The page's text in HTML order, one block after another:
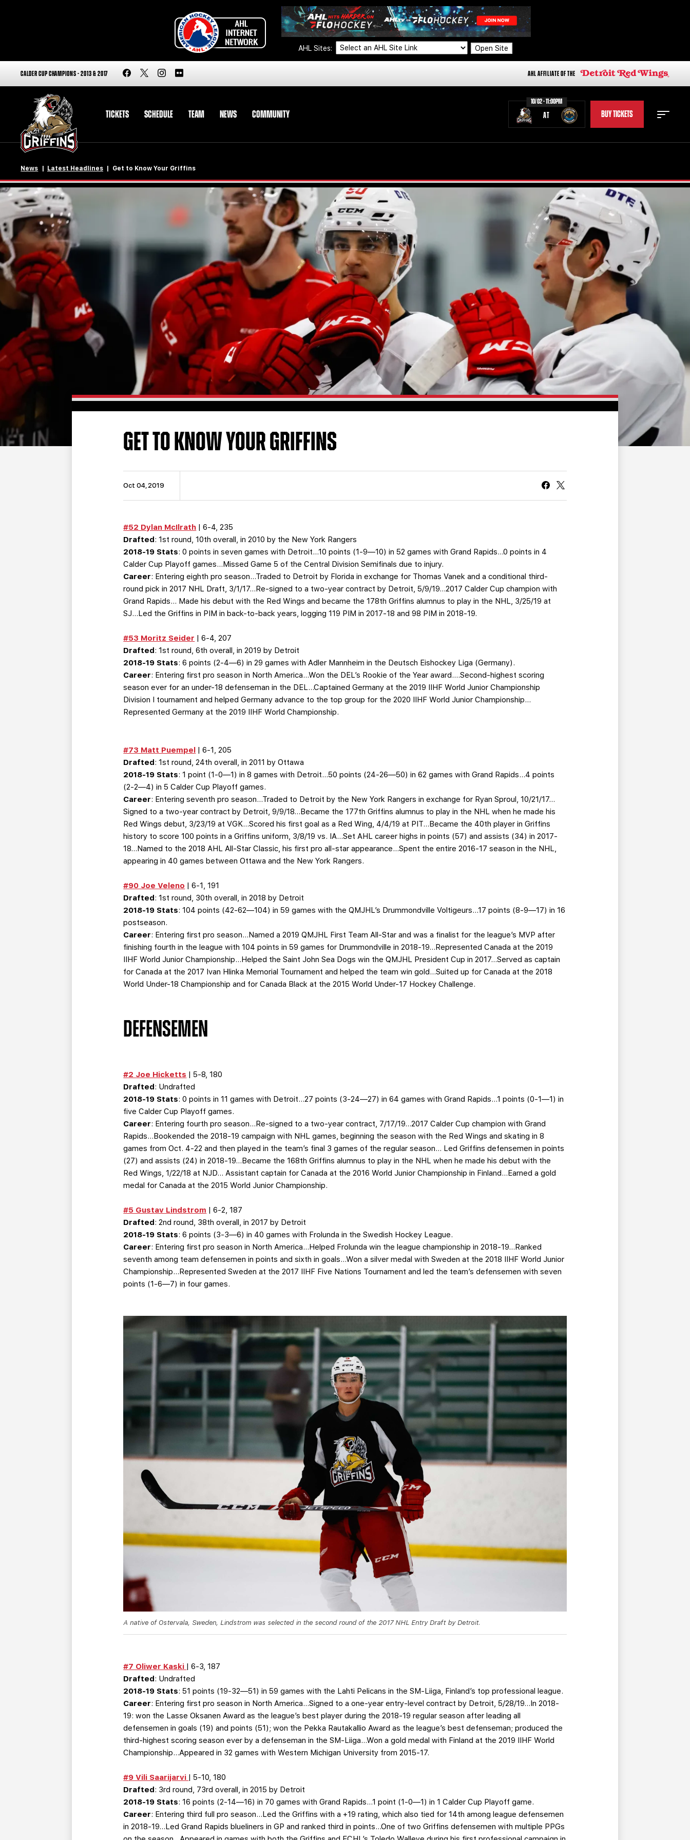
AHL Sites: Open Site
CALDER CUP CHAMPIONS - 2013 & 2017 AHL AFFILIATE OF THE
TICKETS SCHEDULE TEAM NEWS COMMUNITY
10/02 - 11:00PM
AT BUY TICKETS
STAFF STATS
STANDINGS TEAM HISTORY
FAN ZONE
MULTIMEDIA TEAM STORE
CORPORATE PARTNERS
BUSINESS EDGE
MEMBERS
AHLTV ON FLOHOCKEY
SEASON TICKET PLANS
CURRENT MEMBER HQ
News Latest Headlines Get to Know Your Griffins
GET TO KNOW YOUR GRIFFINS
Oct 04, 2019
#52 Dylan McIlrath | 6-4, 235
Drafted: 1st round, 10th overall, in 2010 by the New York Rangers
2018-19 Stats: 0 points in seven games with Detroit…10 points (1-9—10) in 52 games with Grand Rapids…0 points in 4
Calder Cup Playoff games…Missed Game 5 of the Central Division Semifinals due to injury.
Career: Entering eighth pro season…Traded to Detroit by Florida in exchange for Thomas Vanek and a conditional third-
round pick in 2017 NHL Draft, 3/1/17…Re-signed to a two-year contract by Detroit, 5/9/19…2017 Calder Cup champion with
Grand Rapids… Made his debut with the Red Wings and became the 178th Griffins alumnus to play in the NHL, 3/25/19 at
SJ…Led the Griffins in PIM in back-to-back years, logging 119 PIM in 2017-18 and 98 PIM in 2018-19.
#53 Moritz Seider | 6-4, 207
Drafted: 1st round, 6th overall, in 2019 by Detroit
2018-19 Stats: 6 points (2-4—6) in 29 games with Adler Mannheim in the Deutsch Eishockey Liga (Germany).
Career: Entering first pro season in North America…Won the DEL’s Rookie of the Year award….Second-highest scoring
season ever for an under-18 defenseman in the DEL…Captained Germany at the 2019 IIHF World Junior Championship
Division I tournament and helped Germany advance to the top group for the 2020 IIHF World Junior Championship…
Represented Germany at the 2019 IIHF World Championship.
#73 Matt Puempel | 6-1, 205
Drafted: 1st round, 24th overall, in 2011 by Ottawa
2018-19 Stats: 1 point (1-0—1) in 8 games with Detroit…50 points (24-26—50) in 62 games with Grand Rapids…4 points
(2-2—4) in 5 Calder Cup Playoff games.
Career: Entering seventh pro season…Traded to Detroit by the New York Rangers in exchange for Ryan Sproul, 10/21/17…
Signed to a two-year contract by Detroit, 9/9/18…Became the 177th Griffins alumnus to play in the NHL when he made his
Red Wings debut, 3/23/19 at VGK…Scored his first goal as a Red Wing, 4/4/19 at PIT…Became the 40th player in Griffins
history to score 100 points in a Griffins uniform, 3/8/19 vs. IA…Set AHL career highs in points (57) and assists (34) in 2017-
18…Named to the 2018 AHL All-Star Classic, his first pro all-star appearance…Spent the entire 2016-17 season in the NHL,
appearing in 40 games between Ottawa and the New York Rangers.
#90 Joe Veleno | 6-1, 191
Drafted: 1st round, 30th overall, in 2018 by Detroit
2018-19 Stats: 104 points (42-62—104) in 59 games with the QMJHL’s Drummondville Voltigeurs…17 points (8-9—17) in 16
postseason.
Career: Entering first pro season…Named a 2019 QMJHL First Team All-Star and was a finalist for the league’s MVP after
finishing fourth in the league with 104 points in 59 games for Drummondville in 2018-19…Represented Canada at the 2019
IIHF World Junior Championship…Helped the Saint John Sea Dogs win the QMJHL President Cup in 2017…Served as captain
for Canada at the 2017 Ivan Hlinka Memorial Tournament and helped the team win gold…Suited up for Canada at the 2018
World Under-18 Championship and for Canada Black at the 2015 World Under-17 Hockey Challenge.
DEFENSEMEN
#2 Joe Hicketts | 5-8, 180
Drafted: Undrafted
2018-19 Stats: 0 points in 11 games with Detroit…27 points (3-24—27) in 64 games with Grand Rapids…1 points (0-1—1) in
five Calder Cup Playoff games.
Career: Entering fourth pro season…Re-signed to a two-year contract, 7/17/19…2017 Calder Cup champion with Grand
Rapids…Bookended the 2018-19 campaign with NHL games, beginning the season with the Red Wings and skating in 8
games from Oct. 4-22 and then played in the team’s final 3 games of the regular season… Led Griffins defensemen in points
(27) and assists (24) in 2018-19…Became the 168th Griffins alumnus to play in the NHL when he made his debut with the
Red Wings, 1/22/18 at NJD… Assistant captain for Canada at the 2016 World Junior Championship in Finland…Earned a gold
medal for Canada at the 2015 World Junior Championship.
#5 Gustav Lindstrom | 6-2, 187
Drafted: 2nd round, 38th overall, in 2017 by Detroit
2018-19 Stats: 6 points (3-3—6) in 40 games with Frolunda in the Swedish Hockey League.
Career: Entering first pro season in North America…Helped Frolunda win the league championship in 2018-19…Ranked
seventh among team defensemen in points and sixth in goals…Won a silver medal with Sweden at the 2018 IIHF World Junior
Championship…Represented Sweden at the 2017 IIHF Five Nations Tournament and led the team’s defensemen with seven
points (1-6—7) in four games.
A native of Ostervala, Sweden, Lindstrom was selected in the second round of the 2017 NHL Entry Draft by Detroit.
#7 Oliwer Kaski | 6-3, 187
Drafted: Undrafted
2018-19 Stats: 51 points (19-32—51) in 59 games with the Lahti Pelicans in the SM-Liiga, Finland’s top professional league.
Career: Entering first pro season in North America…Signed to a one-year entry-level contract by Detroit, 5/28/19…In 2018-
19: won the Lasse Oksanen Award as the league’s best player during the 2018-19 regular season after leading all
defensemen in goals (19) and points (51); won the Pekka Rautakallio Award as the league’s best defenseman; produced the
third-highest scoring season ever by a defenseman in the SM-Liiga…Won a gold medal with Finland at the 2019 IIHF World
Championship…Appeared in 32 games with Western Michigan University from 2015-17.
#9 Vili Saarijarvi | 5-10, 180
Drafted: 3rd round, 73rd overall, in 2015 by Detroit
2018-19 Stats: 16 points (2-14—16) in 70 games with Grand Rapids…1 point (1-0—1) in 1 Calder Cup Playoff game.
Career: Entering third full pro season…Led the Griffins with a +19 rating, which also tied for 14th among league defensemen
in 2018-19…Led Grand Rapids blueliners in GP and ranked third in points…One of two Griffins defensemen with multiple PPGs